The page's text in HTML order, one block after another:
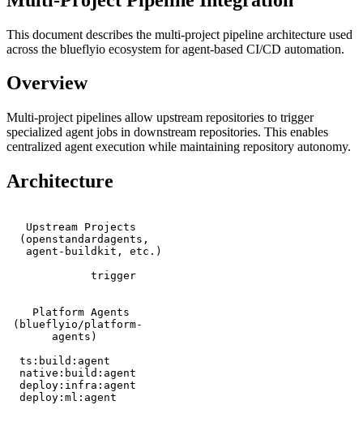
This document describes the multi-project pipeline architecture used
across the blueflyio ecosystem for agent-based CI/CD automation.
Overview
Multi-project pipelines allow upstream repositories to trigger
specialized agent jobs in downstream repositories. This enables
centralized agent execution while maintaining repository autonomy.
Architecture
   Upstream Projects
  (openstandardagents,
   agent-buildkit, etc.)
             trigger
    Platform Agents
(blueflyio/platform-
       agents)
  ts:build:agent
  native:build:agent
  deploy:infra:agent
  deploy:ml:agent